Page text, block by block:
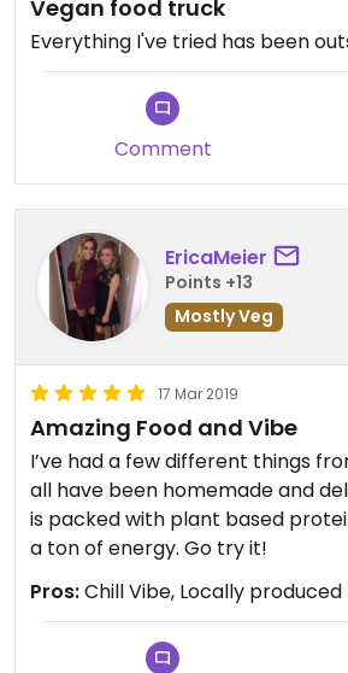
Vegan food truck
Everything I've tried has been
Comment
EricaMeier
Points +13
Mostly Veg
17 Mar 2019
Amazing Food and Vibe
I’ve had a few different things
all have been homemade and
is packed with plant based
a ton of energy. Go try it!
Pros:Chill Vibe, Locally